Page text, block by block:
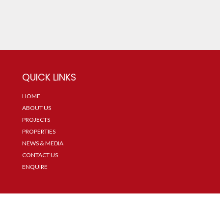
QUICK LINKS
HOME
ABOUT US
PROJECTS
PROPERTIES
NEWS & MEDIA
CONTACT US
ENQUIRE